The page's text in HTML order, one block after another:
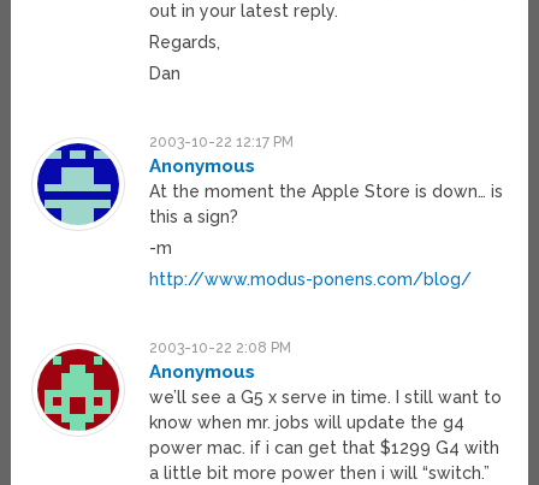
out in your latest reply.
Regards,
Dan
2003-10-22 12:17 PM
Anonymous
At the moment the Apple Store is down… is
this a sign?
-m
http://www.modus-ponens.com/blog/
2003-10-22 2:08 PM
Anonymous
we’ll see a G5 x serve in time. I still want to
know when mr. jobs will update the g4
power mac. if i can get that $1299 G4 with
a little bit more power then i will “switch.”